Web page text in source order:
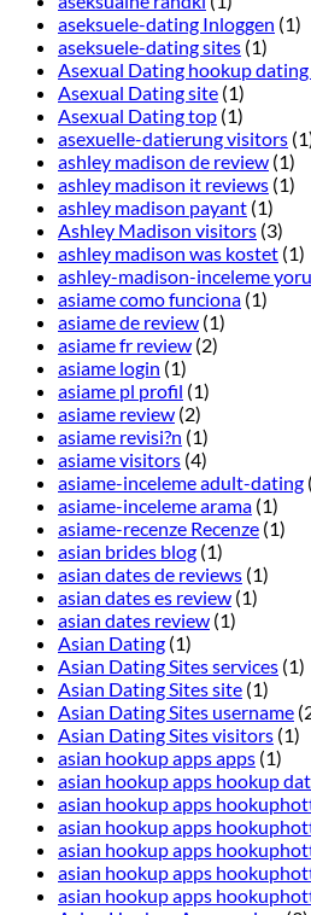
aseksuele-dating Inloggen (1)
aseksuele-dating sites (1)
Asexual Dating hookup
Asexual Dating site (1)
Asexual Dating top (1)
asexuelle-datierung visitors
ashley madison de review (1)
ashley madison it reviews (1)
ashley madison payant (1)
Ashley Madison visitors (3)
ashley madison was kostet (1)
ashley-madison-inceleme
asiame como funciona (1)
asiame de review (1)
asiame fr review (2)
asiame login (1)
asiame pl profil (1)
asiame review (2)
asiame revisi?n (1)
asiame visitors (4)
asiame-inceleme adult-dating
asiame-inceleme arama (1)
asiame-recenze Recenze (1)
asian brides blog (1)
asian dates de reviews (1)
asian dates es review (1)
asian dates review (1)
Asian Dating (1)
Asian Dating Sites services (1)
Asian Dating Sites site (1)
Asian Dating Sites username
Asian Dating Sites visitors (1)
asian hookup apps apps (1)
asian hookup apps hookup
asian hookup apps
asian hookup apps
asian hookup apps
asian hookup apps
asian hookup apps